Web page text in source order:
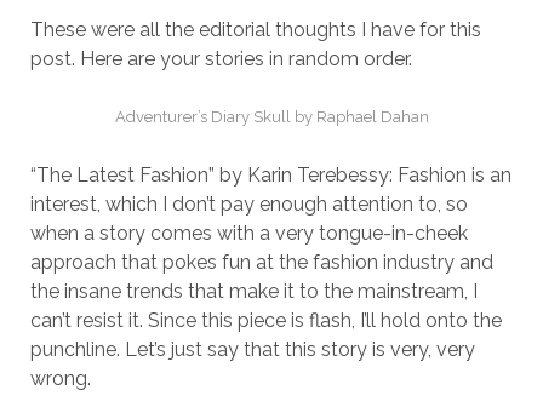
These were all the editorial thoughts I have for this
post. Here are your stories in random order.
Adventurer’s Diary Skull by Raphael Dahan
“The Latest Fashion” by Karin Terebessy: Fashion is an
interest, which I don’t pay enough attention to, so
when a story comes with a very tongue-in-cheek
approach that pokes fun at the fashion industry and
the insane trends that make it to the mainstream, I
can’t resist it. Since this piece is flash, I’ll hold onto the
punchline. Let’s just say that this story is very, very
wrong.